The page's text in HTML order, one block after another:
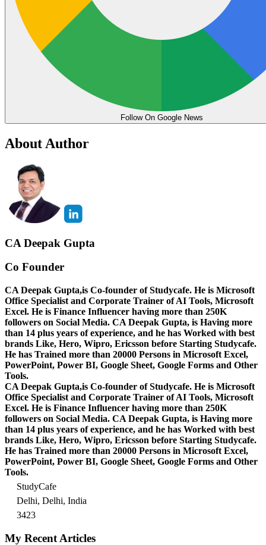
Follow On Google News
About Author
CA Deepak Gupta
Co Founder
CA Deepak Gupta,is Co-founder of Studycafe. He is Microsoft
Office Specialist and Corporate Trainer of AI Tools, Microsoft
Excel. He is Finance Influencer having more than 250K
followers on Social Media. CA Deepak Gupta, is Having more
than 14 plus years of experience, and he has Worked with best
brands Like, Hero, Wipro, Ericsson before Starting Studycafe.
He has Trained more than 20000 Persons in Microsoft Excel,
PowerPoint, Power BI, Google Sheet, Google Forms and Other
Tools.
CA Deepak Gupta,is Co-founder of Studycafe. He is Microsoft
Office Specialist and Corporate Trainer of AI Tools, Microsoft
Excel. He is Finance Influencer having more than 250K
followers on Social Media. CA Deepak Gupta, is Having more
than 14 plus years of experience, and he has Worked with best
brands Like, Hero, Wipro, Ericsson before Starting Studycafe.
He has Trained more than 20000 Persons in Microsoft Excel,
PowerPoint, Power BI, Google Sheet, Google Forms and Other
Tools.
StudyCafe
Delhi, Delhi, India
3423
My Recent Articles